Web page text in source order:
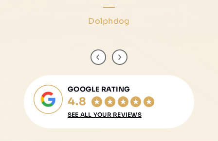
Dolphdog
Marisa Tricarico
GOOGLE RATING
4.8
SEE ALL YOUR REVIEWS